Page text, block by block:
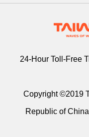
24-Hour Toll-Free
Copyright ©2019
Republic of